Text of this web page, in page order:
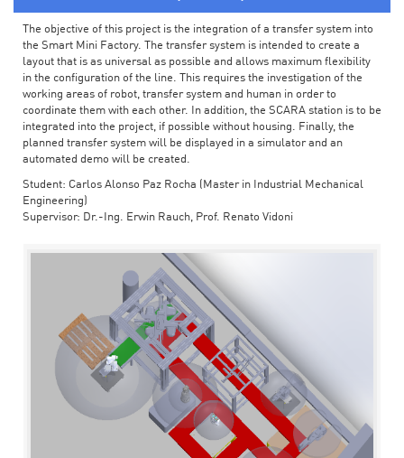
The objective of this project is the integration of a transfer system into
the Smart Mini Factory. The transfer system is intended to create a
layout that is as universal as possible and allows maximum flexibility
in the configuration of the line. This requires the investigation of the
working areas of robot, transfer system and human in order to
coordinate them with each other. In addition, the SCARA station is to be
integrated into the project, if possible without housing. Finally, the
planned transfer system will be displayed in a simulator and an
automated demo will be created.
Student: Carlos Alonso Paz Rocha (Master in Industrial Mechanical
Engineering)
Supervisor: Dr.-Ing. Erwin Rauch, Prof. Renato Vidoni